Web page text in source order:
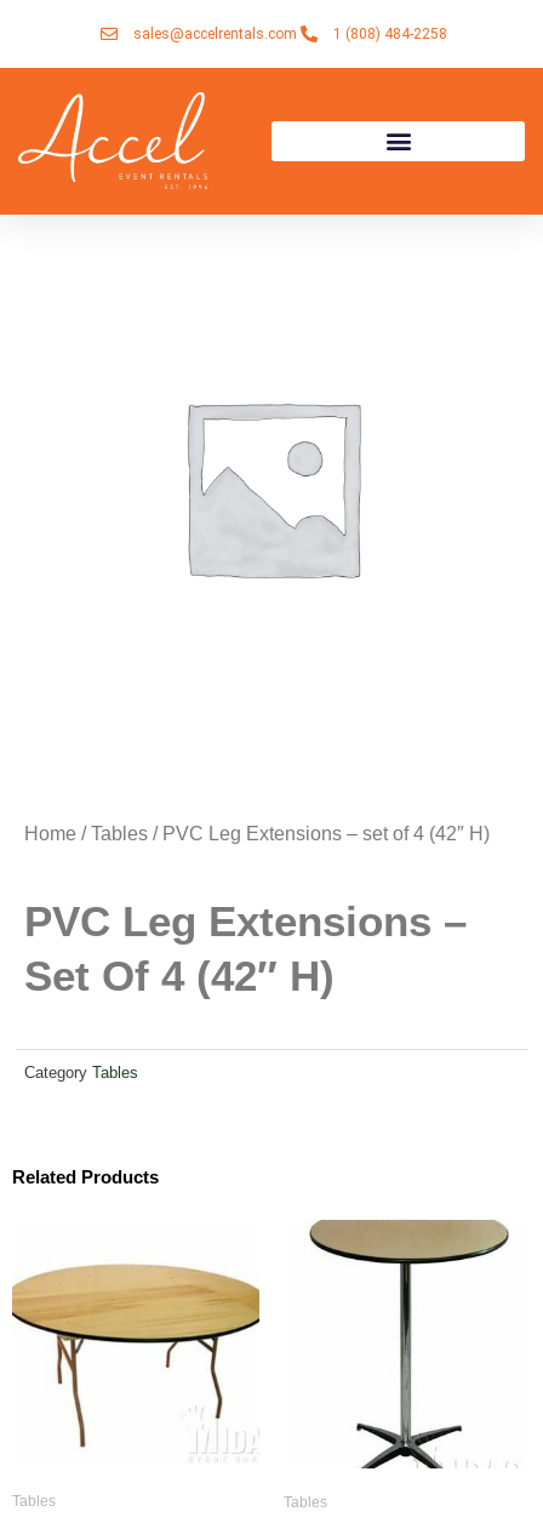
sales@accelrentals.com 1 (808) 484-2258
Home / Tables / PVC Leg Extensions – set of 4 (42″ H)
PVC Leg Extensions –
Set Of 4 (42″ H)
Category Tables
Related Products
Tables Tables